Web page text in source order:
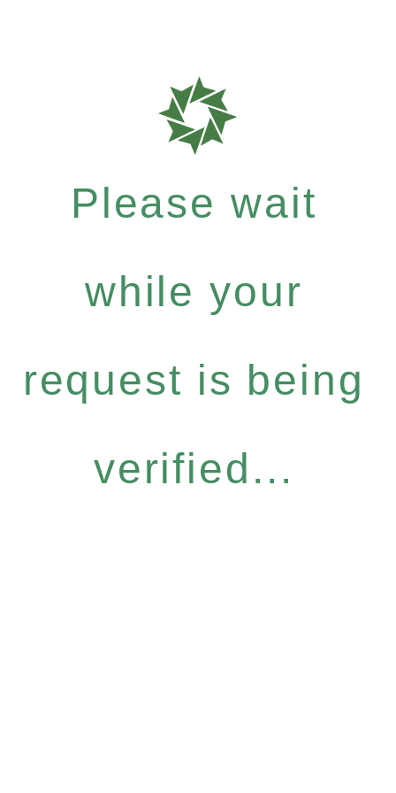
Please wait
while your
request is being
verified...